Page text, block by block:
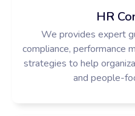
HR
We provides expert
compliance, performance
strategies to help
and people-